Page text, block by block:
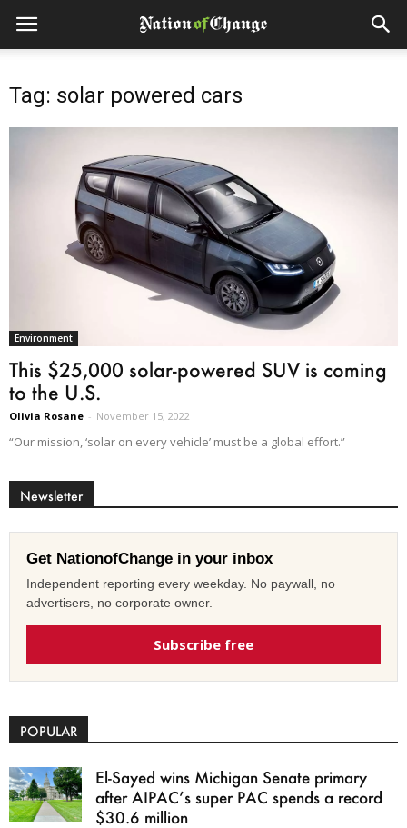
Tag: solar powered cars
Environment
This $25,000 solar-powered SUV is coming
to the U.S.
Olivia Rosane - November 15, 2022
“Our mission, ‘solar on every vehicle’ must be a global effort.”
Newsletter
Get NationofChange in your inbox
Independent reporting every weekday. No paywall, no
advertisers, no corporate owner.
Subscribe free
POPULAR
El-Sayed wins Michigan Senate primary
after AIPAC’s super PAC spends a record
$30.6 million